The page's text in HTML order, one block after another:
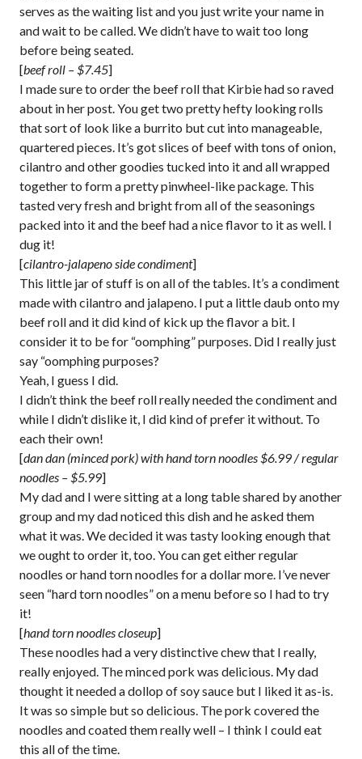
serves as the waiting list and you just write your name in
and wait to be called. We didn’t have to wait too long
before being seated.
[beef roll – $7.45]
I made sure to order the beef roll that Kirbie had so raved
about in her post. You get two pretty hefty looking rolls
that sort of look like a burrito but cut into manageable,
quartered pieces. It’s got slices of beef with tons of onion,
cilantro and other goodies tucked into it and all wrapped
together to form a pretty pinwheel-like package. This
tasted very fresh and bright from all of the seasonings
packed into it and the beef had a nice flavor to it as well. I
dug it!
[cilantro-jalapeno side condiment]
This little jar of stuff is on all of the tables. It’s a condiment
made with cilantro and jalapeno. I put a little daub onto my
beef roll and it did kind of kick up the flavor a bit. I
consider it to be for “oomphing” purposes. Did I really just
say “oomphing purposes?
Yeah, I guess I did.
I didn’t think the beef roll really needed the condiment and
while I didn’t dislike it, I did kind of prefer it without. To
each their own!
[dan dan (minced pork) with hand torn noodles $6.99 / regular
noodles – $5.99]
My dad and I were sitting at a long table shared by another
group and my dad noticed this dish and he asked them
what it was. We decided it was tasty looking enough that
we ought to order it, too. You can get either regular
noodles or hand torn noodles for a dollar more. I’ve never
seen “hard torn noodles” on a menu before so I had to try
it!
[hand torn noodles closeup]
These noodles had a very distinctive chew that I really,
really enjoyed. The minced pork was delicious. My dad
thought it needed a dollop of soy sauce but I liked it as-is.
It was so simple but so delicious. The pork covered the
noodles and coated them really well – I think I could eat
this all of the time.